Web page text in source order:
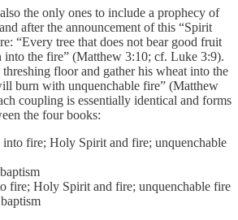
the only ones to include a prophecy of
after the announcement of this “Spirit
“Every tree that does not bear good fruit
the fire” (Matthew 3:10; cf. Luke 3:9).
floor and gather his wheat into the
burn with unquenchable fire” (Matthew
coupling is essentially identical and forms
the four books:
fire; Holy Spirit and fire; unquenchable
fire; Holy Spirit and fire; unquenchable fire